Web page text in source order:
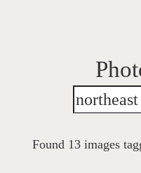
Found 13 images